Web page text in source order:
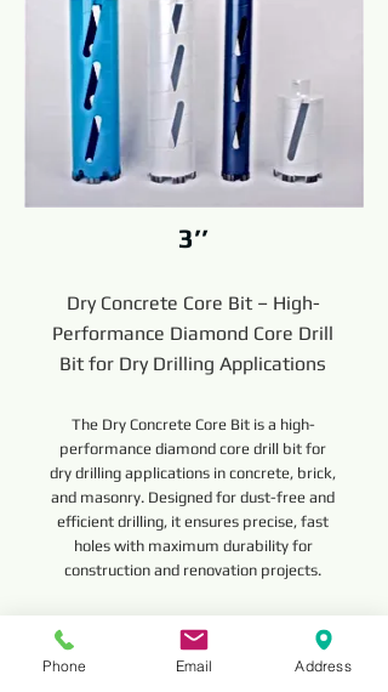
3’’
Dry Concrete Core Bit – High-
Performance Diamond Core Drill
Bit for Dry Drilling Applications
The Dry Concrete Core Bit is a high-
performance diamond core drill bit for
dry drilling applications in concrete, brick,
and masonry. Designed for dust-free and
efficient drilling, it ensures precise, fast
holes with maximum durability for
construction and renovation projects.
Read More
Phone Email Address